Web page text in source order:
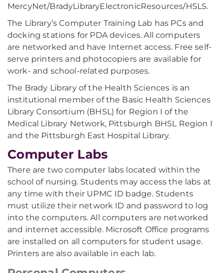
MercyNet/BradyLibraryElectronicResources/HSLS.
The Library’s Computer Training Lab has PCs and
docking stations for PDA devices. All computers
are networked and have Internet access. Free self-
serve printers and photocopiers are available for
work- and school-related purposes.
The Brady Library of the Health Sciences is an
institutional member of the Basic Health Sciences
Library Consortium (BHSL) for Region I of the
Medical Library Network, Pittsburgh BHSL Region I
and the Pittsburgh East Hospital Library.
Computer Labs
There are two computer labs located within the
school of nursing. Students may access the labs at
any time with their UPMC ID badge. Students
must utilize their network ID and password to log
into the computers. All computers are networked
and internet accessible. Microsoft Office programs
are installed on all computers for student usage.
Printers are also available in each lab.